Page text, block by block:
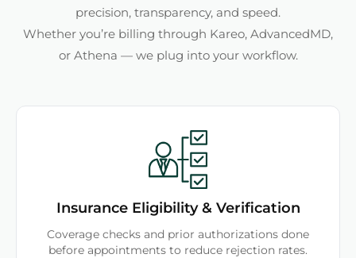
precision, transparency, and speed.
Whether you’re billing through Kareo, AdvancedMD,
or Athena — we plug into your workflow.
Insurance Eligibility & Verification
Coverage checks and prior authorizations done
before appointments to reduce rejection rates.